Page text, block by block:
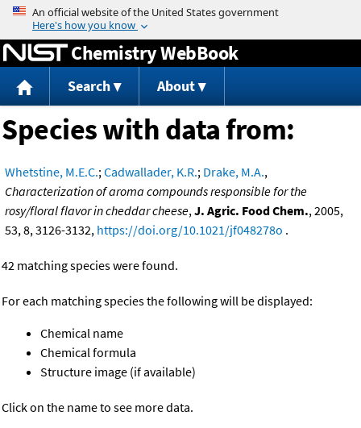
Jump to content
Chemistry WebBook
Search About
Species with data from:
Whetstine, M.E.C.;Cadwallader, K.R.; Drake, M.A.,
Characterization of aroma compounds responsible for the
rosy/floral flavor in cheddar cheese,J. Agric. Food Chem., 2005,
53, 8, 3126-3132, https://doi.org/10.1021/jf048278o .
42 matching species were found.
For each matching species the following will be displayed:
Chemical name
Chemical formula
Structure image (if available)
Click on the name to see more data.